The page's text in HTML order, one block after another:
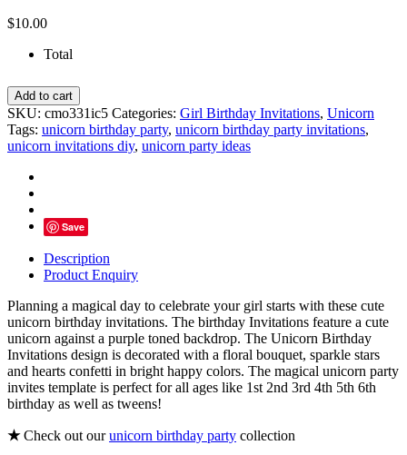
$10.00
Total
Magical
Day
Unicorn
Birthday
Invitations,
Stars
Confetti
quantity
Add to cart
SKU: cmo331ic5 Categories: Girl Birthday Invitations, Unicorn
Tags: unicorn birthday party, unicorn birthday party invitations,
unicorn invitations diy, unicorn party ideas
Save
Description
Product Enquiry
Planning a magical day to celebrate your girl starts with these cute
unicorn birthday invitations. The birthday Invitations feature a cute
unicorn against a purple toned backdrop. The Unicorn Birthday
Invitations design is decorated with a floral bouquet, sparkle stars
and hearts confetti in bright happy colors. The magical unicorn party
invites template is perfect for all ages like 1st 2nd 3rd 4th 5th 6th
birthday as well as tweens!
★Check out ourunicorn birthday party collection